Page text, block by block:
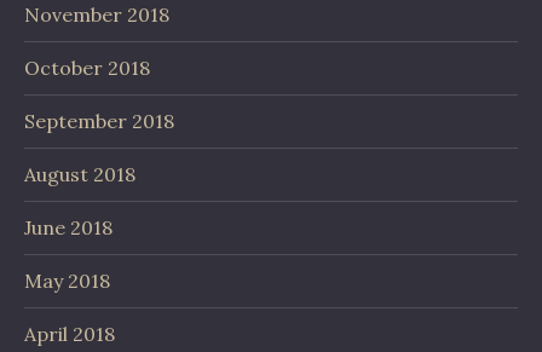
November 2018
October 2018
September 2018
August 2018
June 2018
May 2018
April 2018